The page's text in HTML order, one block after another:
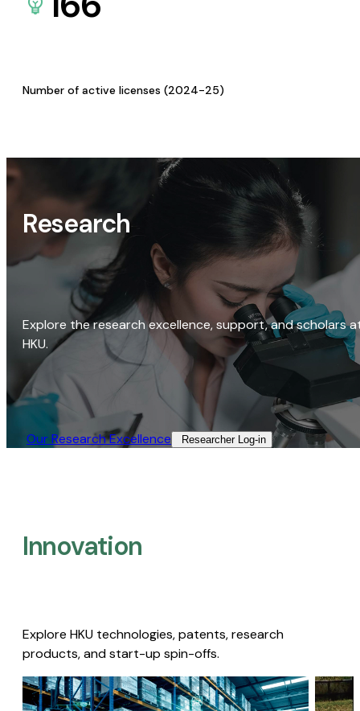
Number of active licenses (2024-25)
Research
Explore the research excellence, support, and scholars
HKU.
Our Research Excellence​ Researcher Log-in​
Innovation
Explore HKU technologies, patents, research
products, and start-up spin-offs.